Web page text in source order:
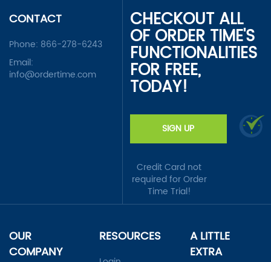
CONTACT
Phone: 866-278-6243
Email:
info@ordertime.com
CHECKOUT ALL
OF ORDER TIME'S
FUNCTIONALITIES
FOR FREE,
TODAY!
SIGN UP
Credit Card not
required for Order
Time Trial!
OUR
COMPANY
RESOURCES
A LITTLE
EXTRA